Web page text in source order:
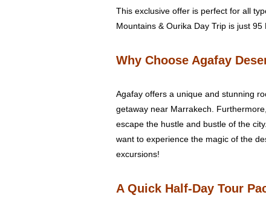
This exclusive offer is perfect for all
Mountains & Ourika Day Trip is just
Why Choose Agafay
Agafay offers a unique and stunning
getaway near Marrakech.
escape the hustle and bustle of the
want to experience the magic of the
excursions!
A Quick Half-Day Tour